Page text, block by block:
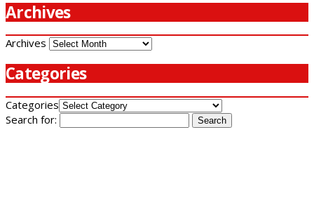
Archives
Archives
Categories
Categories
Search for: